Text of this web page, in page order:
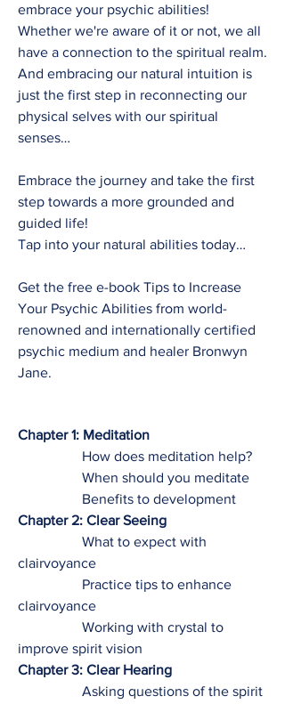
embrace your psychic abilities!
Whether we're aware of it or not, we all
have a connection to the spiritual realm.
And embracing our natural intuition is
just the first step in reconnecting our
physical selves with our spiritual
senses…
Embrace the journey and take the first
step towards a more grounded and
guided life!
Tap into your natural abilities today…
Get the free e-book Tips to Increase
Your Psychic Abilities from world-
renowned and internationally certified
psychic medium and healer Bronwyn
Jane.
Chapter 1: Meditation
How does meditation help?
When should you meditate
Benefits to development
Chapter 2: Clear Seeing
What to expect with
clairvoyance
Practice tips to enhance
clairvoyance
Working with crystal to
improve spirit vision
Chapter 3: Clear Hearing
Asking questions of the spirit